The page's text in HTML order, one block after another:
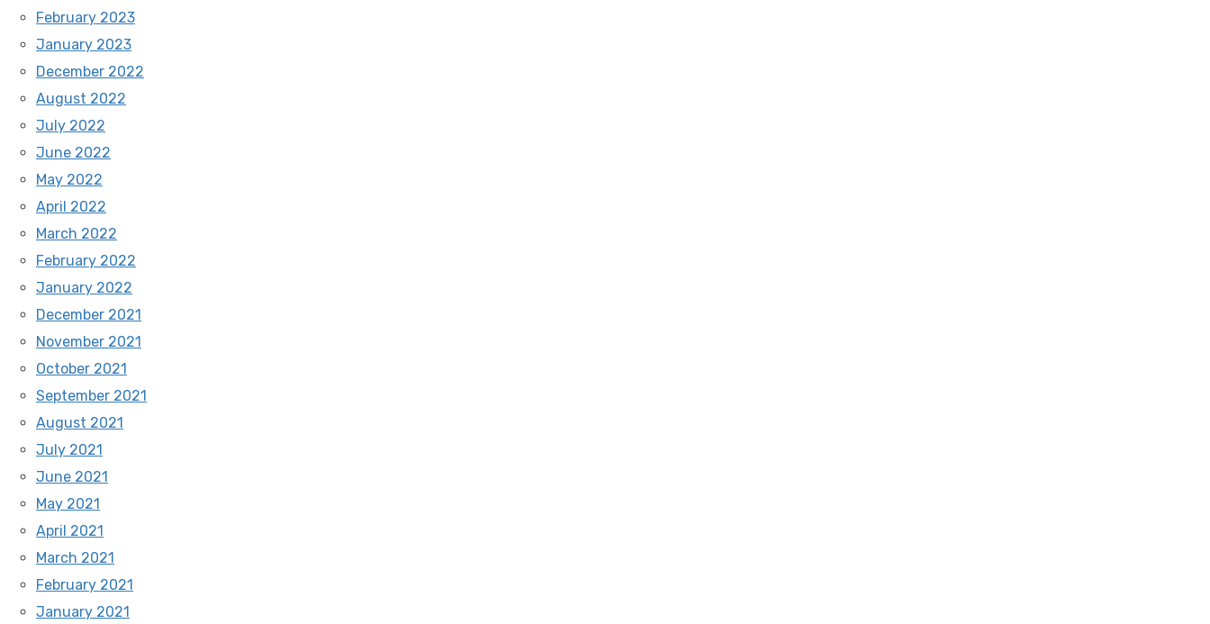
February 2023
January 2023
December 2022
August 2022
July 2022
June 2022
May 2022
April 2022
March 2022
February 2022
January 2022
December 2021
November 2021
October 2021
September 2021
August 2021
July 2021
June 2021
May 2021
April 2021
March 2021
February 2021
January 2021